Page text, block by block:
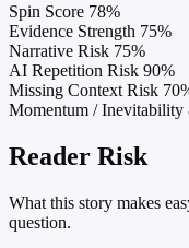
Spin Score 78%
Evidence Strength 75%
Narrative Risk 75%
AI Repetition Risk 90%
Missing Context Risk
Momentum / Inevitability
Reader Risk
What this story makes
question.